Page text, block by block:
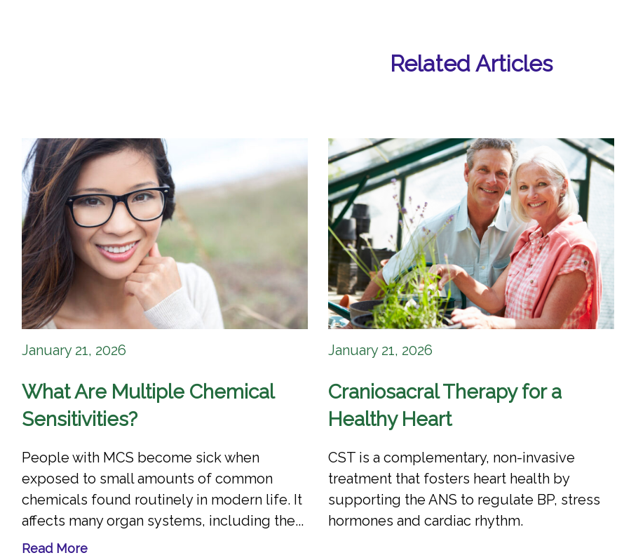
Related Articles
January 21, 2026
What Are Multiple Chemical
Sensitivities?
People with MCS become sick when
exposed to small amounts of common
chemicals found routinely in modern life. It
affects many organ systems, including the...
Read More
January 21, 2026
Craniosacral Therapy for a
Healthy Heart
CST is a complementary, non-invasive
treatment that fosters heart health by
supporting the ANS to regulate BP, stress
hormones and cardiac rhythm.